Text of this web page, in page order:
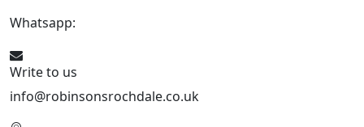
Whatsapp:
Write to us
info@robinsonsrochdale.co.uk